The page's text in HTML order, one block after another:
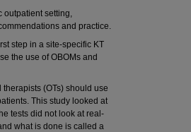
outpatient setting,
and practice.
step in a site-specific KT
the use of OBOMs and
(OTs) should use
This study looked at
tests did not look at real-
what is done is called a